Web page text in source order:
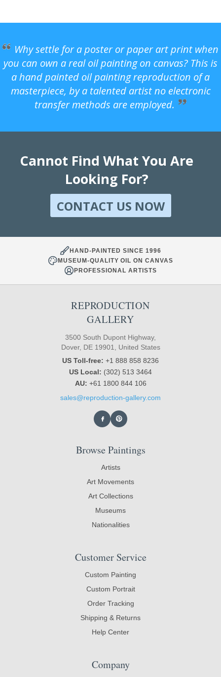
Why settle for a poster or paper art print when
you can own a real oil painting on canvas? This is
a hand painted oil painting reproduction of a
masterpiece, by a talented artist no electronic
transfer methods are employed.
Cannot Find What You Are
Looking For?
CONTACT US NOW
HAND-PAINTED SINCE 1996
MUSEUM-QUALITY OIL ON CANVAS
PROFESSIONAL ARTISTS
REPRODUCTION
GALLERY
3500 South Dupont Highway,
Dover, DE 19901, United States
US Toll-free: +1 888 858 8236
US Local: (302) 513 3464
AU: +61 1800 844 106
sales@reproduction-gallery.com
Browse Paintings
Artists
Art Movements
Art Collections
Museums
Nationalities
Customer Service
Custom Painting
Custom Portrait
Order Tracking
Shipping & Returns
Help Center
Company